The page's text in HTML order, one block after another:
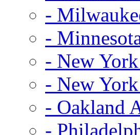
-
-
- New
- New
- Oakland
-